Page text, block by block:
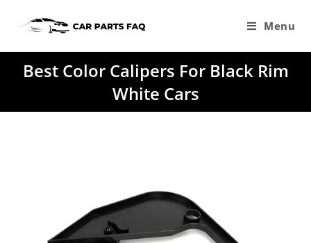
Menu
Best Color Calipers For Black Rim
White Cars